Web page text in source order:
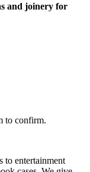
and joinery for
to confirm.
to entertainment